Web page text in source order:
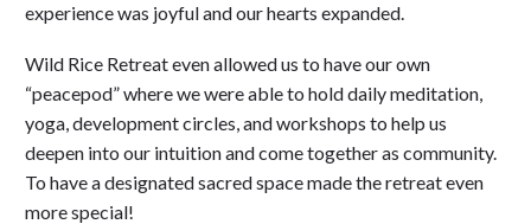
experience was joyful and our hearts expanded.
Wild Rice Retreat even allowed us to have our own
“peacepod” where we were able to hold daily meditation,
yoga, development circles, and workshops to help us
deepen into our intuition and come together as community.
To have a designated sacred space made the retreat even
more special!